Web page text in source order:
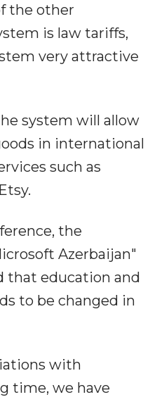
the other
is law tariffs,
very attractive
system will allow
in international
such as
the
Azerbaijan"
that education and
to be changed in
with
time, we have